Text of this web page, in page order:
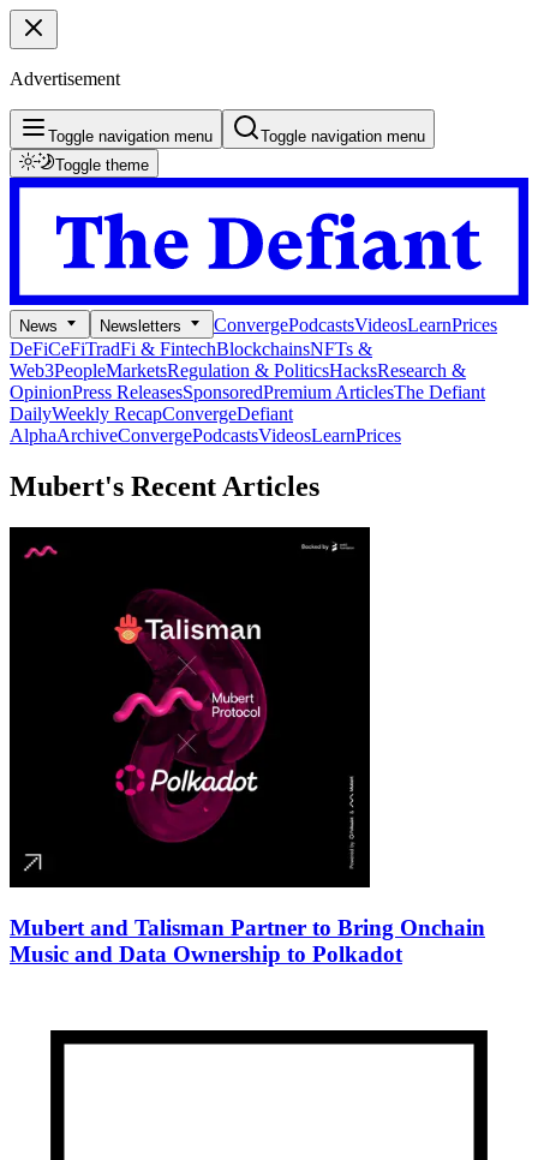
Advertisement
Toggle navigation menu
Toggle navigation menu
Toggle theme
News Newsletters ConvergePodcastsVideosLearnPrices
DeFiCeFiTradFi & FintechBlockchainsNFTs &
Web3PeopleMarketsRegulation & PoliticsHacksResearch &
OpinionPress ReleasesSponsoredPremium ArticlesThe Defiant
DailyWeekly RecapConvergeDefiant
AlphaArchiveConvergePodcastsVideosLearnPrices
Mubert's Recent Articles
Mubert and Talisman Partner to Bring Onchain
Music and Data Ownership to Polkadot